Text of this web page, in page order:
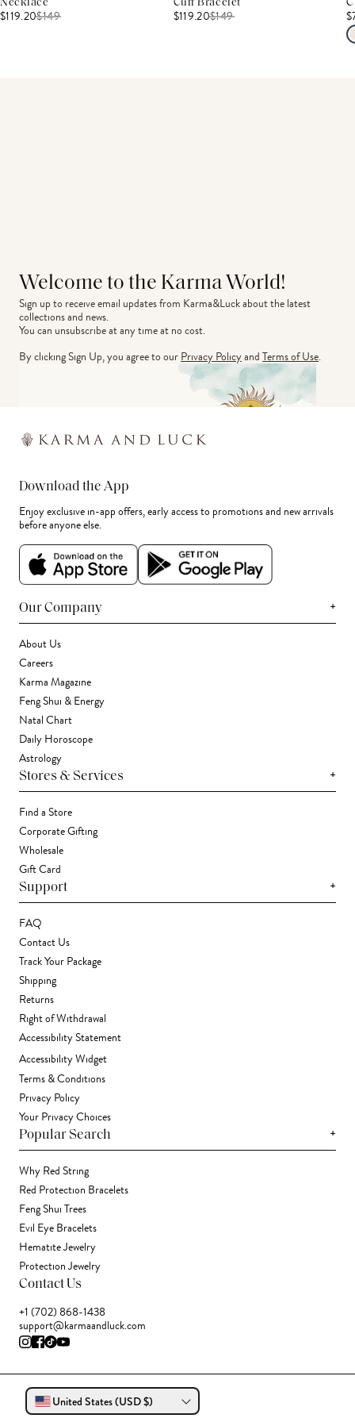
Necklace
$119.20$149
Cuff Bracelet
$119.20$149
Welcome to the Karma World!
Sign up to receive email updates from Karma&Luck about the latest
collections and news.
You can unsubscribe at any time at no cost.
By clicking Sign Up, you agree to ourPrivacy PolicyandTerms of Use.
Download the App
Enjoy exclusive in-app offers, early access to promotions and new arrivals
before anyone else.
Our Company +
About Us
Careers
Karma Magazine
Feng Shui & Energy
Natal Chart
Daily Horoscope
Astrology
Stores & Services +
Find a Store
Corporate Gifting
Wholesale
Gift Card
Support +
FAQ
Contact Us
Track Your Package
Shipping
Returns
Right of Withdrawal
Accessibility Statement
Accessibility Widget
Terms & Conditions
Privacy Policy
Your Privacy Choices
Popular Search +
Why Red String
Red Protection Bracelets
Feng Shui Trees
Evil Eye Bracelets
Hematite Jewelry
Protection Jewelry
Contact Us
+1 (702) 868-1438
support@karmaandluck.com
United States (USD $)